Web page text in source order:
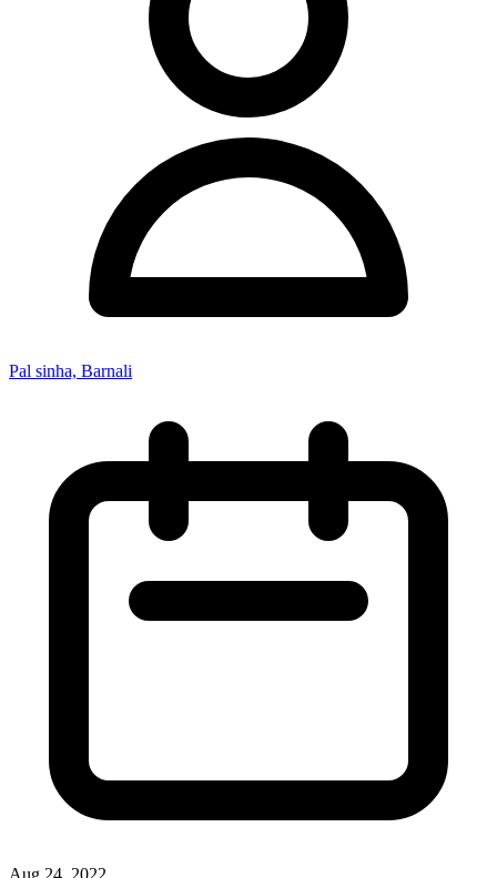
Pal sinha, Barnali
Aug 24, 2022